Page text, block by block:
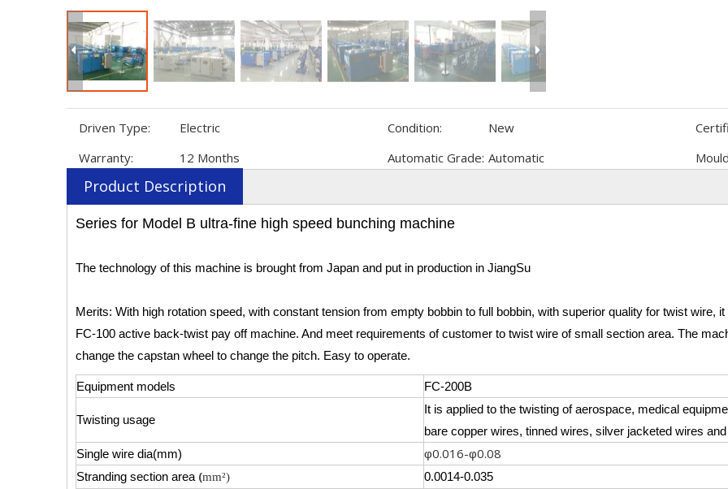
Driven Type: Electric Condition: New
Warranty:
12 Months Automatic Grade: Automatic
Product Description
Series for Model B ultra-fine high speed bunching machine
The technology of this machine is brought from Japan and put in production in JiangSu
Merits: With high rotation speed, with constant tension from empty bobbin to full bobbin, with superior quality for twist wire,
FC-100 active back-twist pay off machine. And meet requirements of customer to twist wire of small section area. The
change the capstan wheel to change the pitch. Easy to operate.
Equipment models FC-200B
Twisting usage
It is applied to the twisting of aerospace, medical
bare copper wires, tinned wires, silver jacketed wires
Single wire dia(mm)
φ0.016-φ0.08
Stranding section area(mm²)
0.0014-0.035